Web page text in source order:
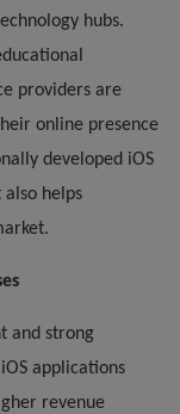
hubs.
providers are
online presence
developed iOS
helps
and strong
applications
revenue